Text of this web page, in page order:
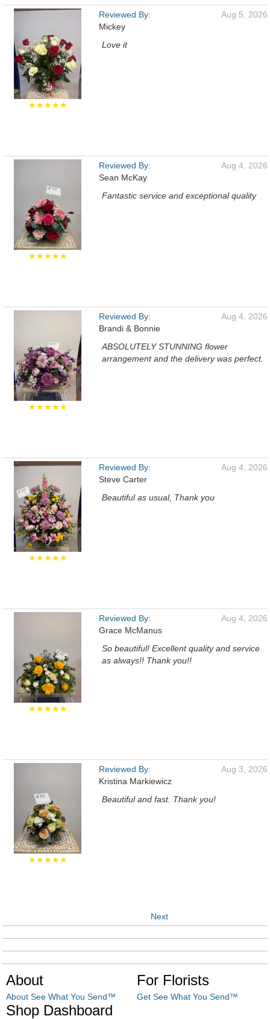
★★★★★
Reviewed By:
Mickey
Aug 5, 2026
Love it
★★★★★
Reviewed By:
Sean McKay
Aug 4, 2026
Fantastic service and exceptional quality
★★★★★
Reviewed By:
Brandi & Bonnie
Aug 4, 2026
ABSOLUTELY STUNNING flower
arrangement and the delivery was perfect.
★★★★★
Reviewed By:
Steve Carter
Aug 4, 2026
Beautiful as usual, Thank you
★★★★★
Reviewed By:
Grace McManus
Aug 4, 2026
So beautiful! Excellent quality and service
as always!! Thank you!!
★★★★★
Reviewed By:
Kristina Markiewicz
Aug 3, 2026
Beautiful and fast. Thank you!
Next
About
About See What You Send™
For Florists
Get See What You Send™
Shop Dashboard